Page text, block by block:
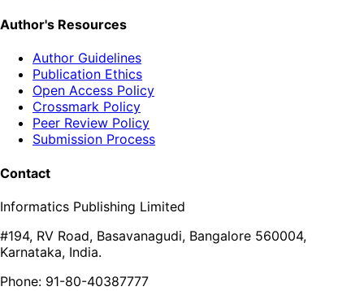
Author's Resources
Author Guidelines
Publication Ethics
Open Access Policy
Crossmark Policy
Peer Review Policy
Submission Process
Contact
Informatics Publishing Limited
#194, RV Road, Basavanagudi, Bangalore 560004,
Karnataka, India.
Phone: 91-80-40387777